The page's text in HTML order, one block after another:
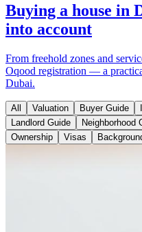
Buying a house in
into account
From freehold zones and
Oqood registration — a
Dubai.
All Valuation Buyer Guide
Landlord Guide
Neighborhood
Ownership
Visas